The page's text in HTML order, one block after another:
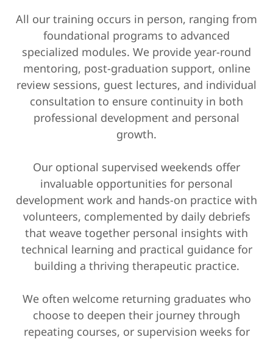
All our training occurs in person, ranging from
foundational programs to advanced
specialized modules. We provide year-round
mentoring, post-graduation support, online
review sessions, guest lectures, and individual
consultation to ensure continuity in both
professional development and personal
growth.
Our optional supervised weekends offer
invaluable opportunities for personal
development work and hands-on practice with
volunteers, complemented by daily debriefs
that weave together personal insights with
technical learning and practical guidance for
building a thriving therapeutic practice.
We often welcome returning graduates who
choose to deepen their journey through
repeating courses, or supervision weeks for